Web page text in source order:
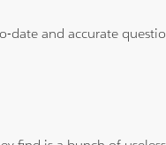
and accurate